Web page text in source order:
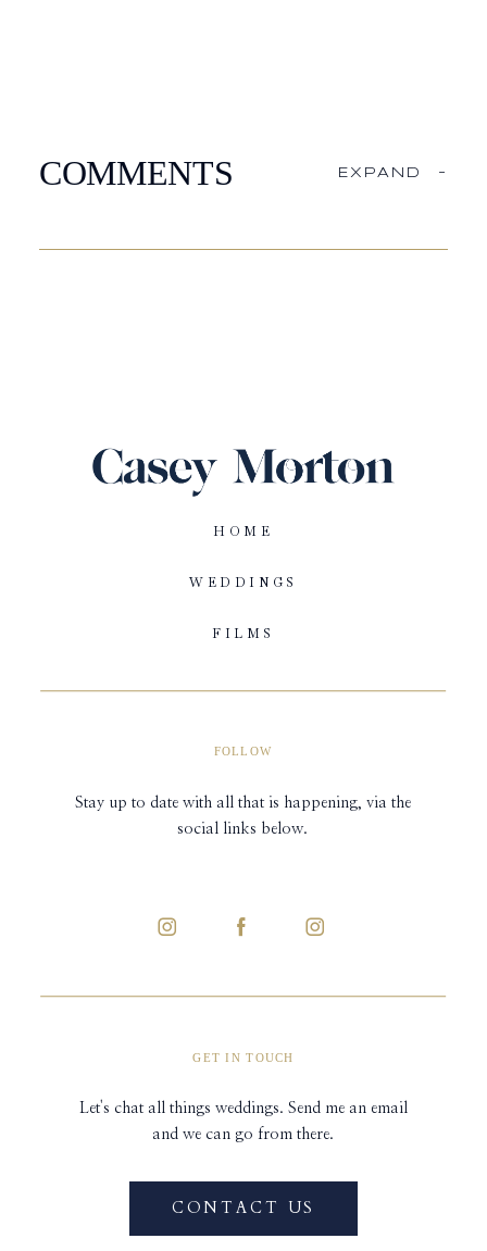
COMMENTS EXPAND -
GET IN TOUCH
FOLLOW
Let's chat all things weddings. Send me an email
and we can go from there.
Stay up to date with all that is happening, via the
social links below.
HOME
WEDDINGS
FILMS
CONTACT US